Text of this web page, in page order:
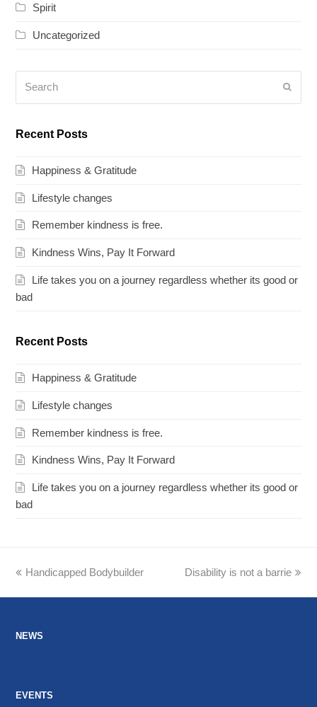
Spirit
Uncategorized
Recent Posts
Happiness & Gratitude
Lifestyle changes
Remember kindness is free.
Kindness Wins, Pay It Forward
Life takes you on a journey regardless whether its good or
bad
Recent Posts
Happiness & Gratitude
Lifestyle changes
Remember kindness is free.
Kindness Wins, Pay It Forward
Life takes you on a journey regardless whether its good or
bad
previous
Handicapped Bodybuilder
next
Disability is not a barrie
NEWS
EVENTS